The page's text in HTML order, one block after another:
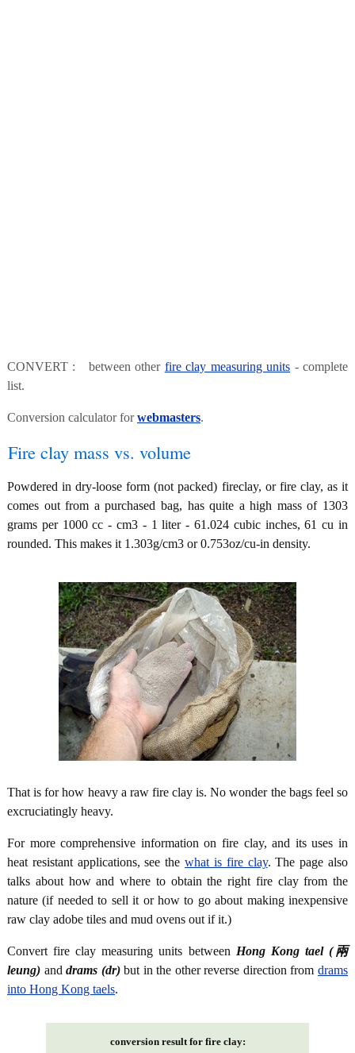
CONVERT : between other fire clay measuring units - complete
list.
Conversion calculator forwebmasters.
Fire clay mass vs. volume
Powdered in dry-loose form (not packed) fireclay, or fire clay, as it
comes out from a purchased bag, has quite a high mass of 1303
grams per 1000 cc - cm3 - 1 liter - 61.024 cubic inches, 61 cu in
rounded. This makes it 1.303g/cm3 or 0.753oz/cu-in density.
That is for how heavy a raw fire clay is. No wonder the bags feel so
excruciatingly heavy.
For more comprehensive information on fire clay, and its uses in
heat resistant applications, see thewhat is fire clay. The page also
talks about how and where to obtain the right fire clay from the
nature (if needed to sell it or how to go about making inexpensive
raw clay adobe tiles and mud ovens out if it.)
Convert fire clay measuring units between Hong Kong tael (兩
leung) anddrams (dr)but in the other reverse direction fromdrams
into Hong Kong taels.
conversion result for fire clay: